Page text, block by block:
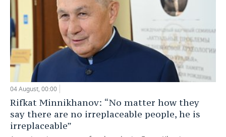
04 August, 00:00
Rifkat Minnikhanov: “No matter how they
say there are no irreplaceable people, he is
irreplaceable”